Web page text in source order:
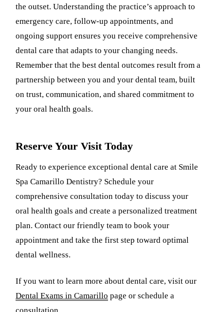
the outset. Understanding the practice’s approach to
emergency care, follow-up appointments, and
ongoing support ensures you receive comprehensive
dental care that adapts to your changing needs.
Remember that the best dental outcomes result from a
partnership between you and your dental team, built
on trust, communication, and shared commitment to
your oral health goals.
Reserve Your Visit Today
Ready to experience exceptional dental care at Smile
Spa Camarillo Dentistry? Schedule your
comprehensive consultation today to discuss your
oral health goals and create a personalized treatment
plan. Contact our friendly team to book your
appointment and take the first step toward optimal
dental wellness.
If you want to learn more about dental care, visit our
Dental Exams in Camarillo page or schedule a